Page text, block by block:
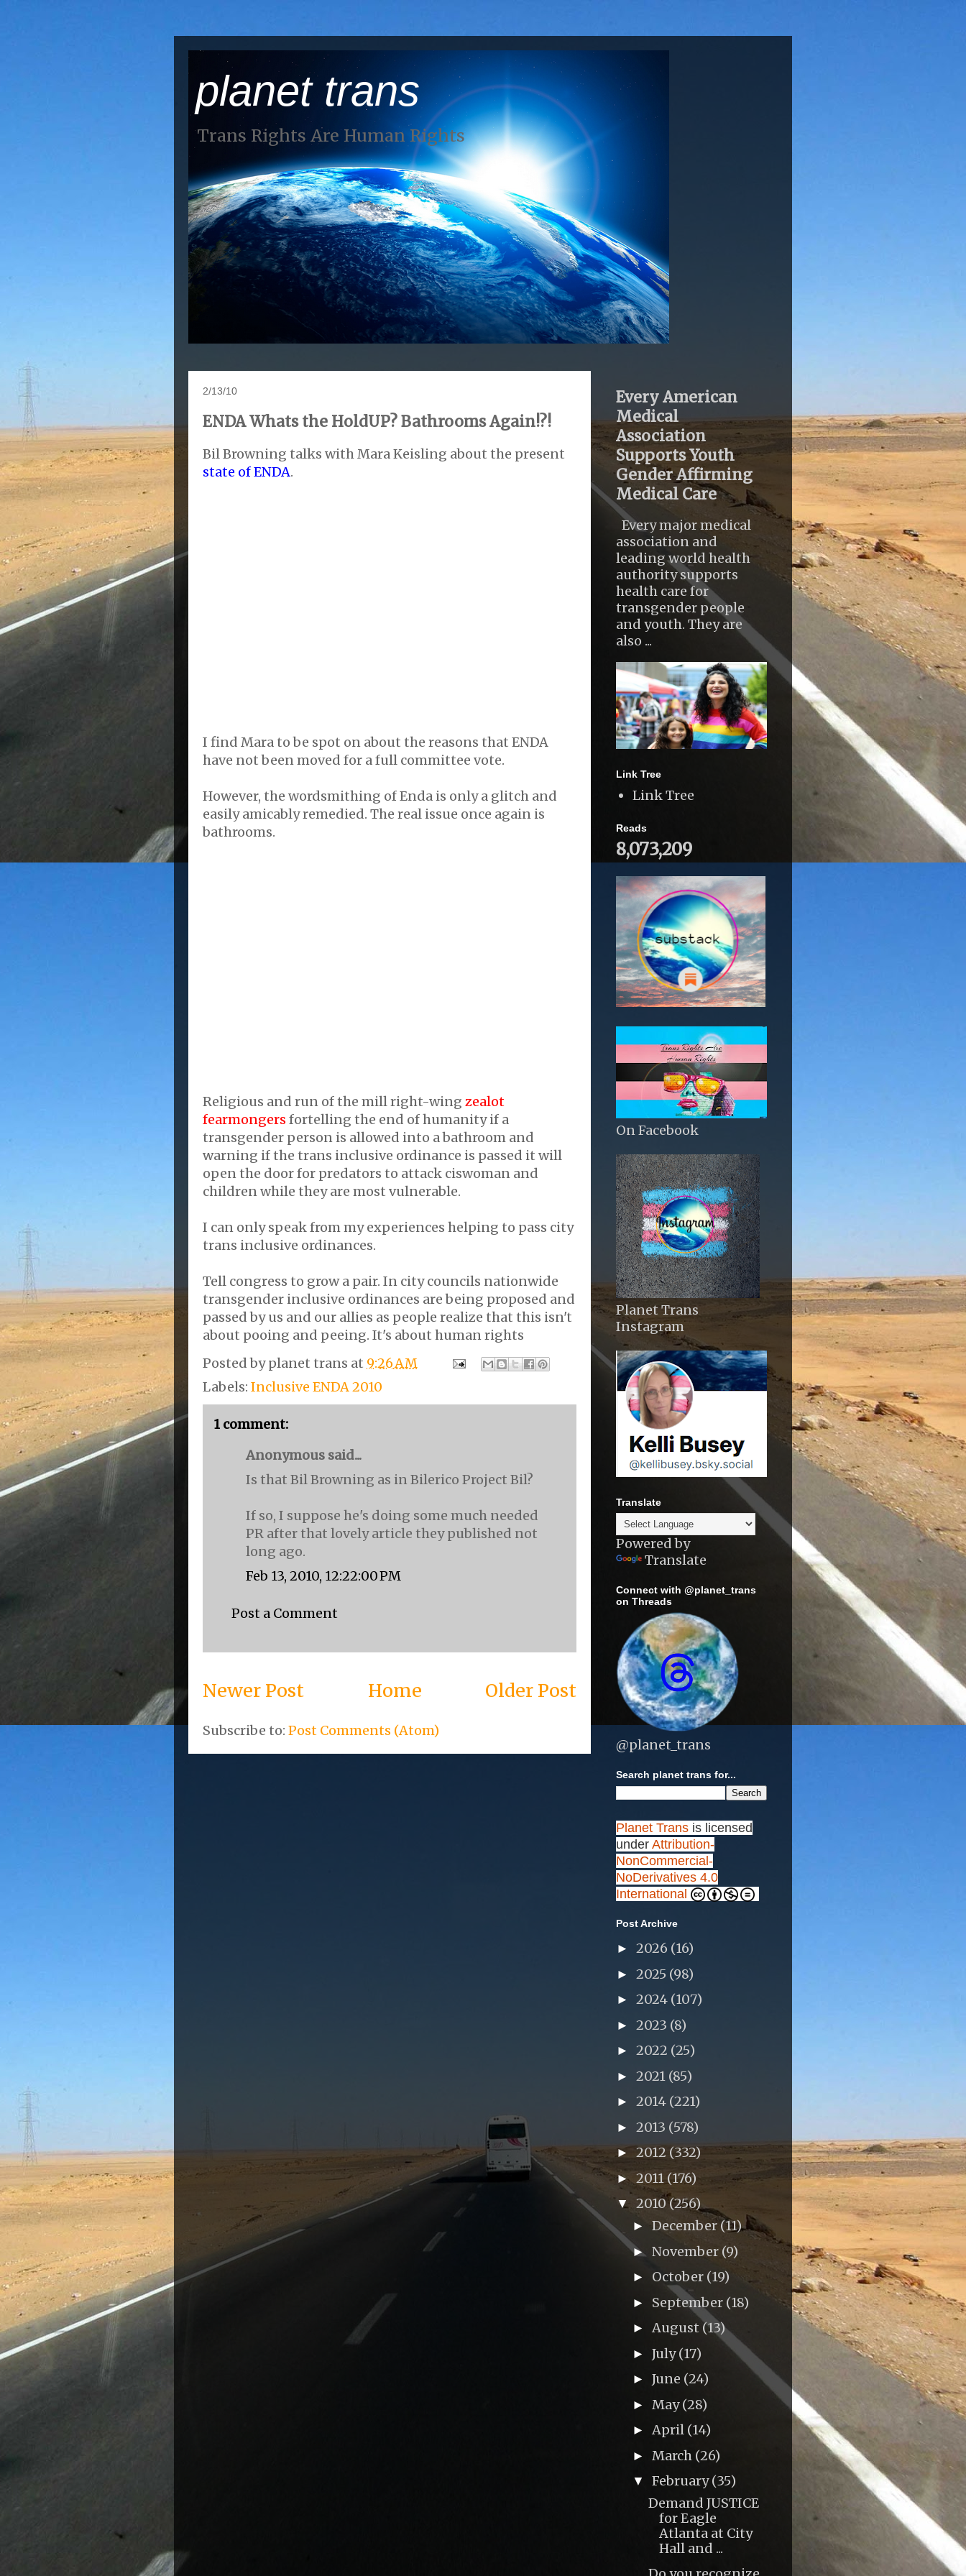
planet trans
Trans Rights Are Human Rights
2/13/10
ENDA Whats the HoldUP? Bathrooms Again!?!
Bil Browning talks with Mara Keisling about the present
state of ENDA.
I find Mara to be spot on about the reasons that ENDA
have not been moved for a full committee vote.
However, the wordsmithing of Enda is only a glitch and
easily amicably remedied. The real issue once again is
bathrooms.
Religious and run of the mill right-wing zealot
fearmongers fortelling the end of humanity if a
transgender person is allowed into a bathroom and
warning if the trans inclusive ordinance is passed it will
open the door for predators to attack ciswoman and
children while they are most vulnerable.
I can only speak from my experiences helping to pass city
trans inclusive ordinances.
Tell congress to grow a pair. In city councils nationwide
transgender inclusive ordinances are being proposed and
passed by us and our allies as people realize that this isn't
about pooing and peeing. It's about human rights
Posted byplanet trans at 9:26 AM
Labels: Inclusive ENDA 2010
1 comment:
Anonymous said...
Is that Bil Browning as in Bilerico Project Bil?
If so, I suppose he's doing some much needed
PR after that lovely article they published not
long ago.
Feb 13, 2010, 12:22:00 PM
Post a Comment
Newer Post Older Post
Home
Subscribe to: Post Comments (Atom)
Every American
Medical
Association
Supports Youth
Gender Affirming
Medical Care
Every major medical
association and
leading world health
authority supports
health care for
transgender people
and youth. They are
also ...
Link Tree
Link Tree
Reads
8,073,209
On Facebook
Planet Trans
Instagram
Translate
Powered by
Translate
Connect with @planet_trans
on Threads
@planet_trans
Search planet trans for...
Planet Trans is licensed
under Attribution-
NonCommercial-
NoDerivatives 4.0
International
Post Archive
► 2026 (16)
► 2025 (98)
► 2024 (107)
► 2023 (8)
► 2022 (25)
► 2021 (85)
► 2014 (221)
► 2013 (578)
► 2012 (332)
► 2011 (176)
▼ 2010(256)
► December(11)
► November (9)
► October (19)
► September (18)
► August (13)
► July(17)
► June (24)
► May(28)
► April (14)
► March (26)
▼ February(35)
Demand JUSTICE
for Eagle
Atlanta at City
Hall and ...